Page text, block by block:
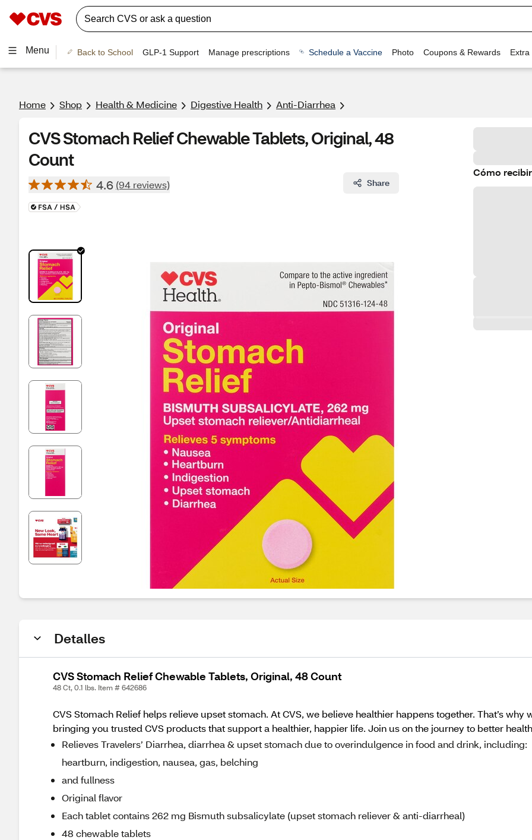
Menu Back to School GLP-1 Support Manage prescriptions Schedule a Vaccine Photo Coupons & Rewards Extra
Home Shop Health & Medicine Digestive Health Anti-Diarrhea
CVS Stomach Relief Chewable Tablets, Original, 48
Count
4.6 (94 reviews) Share
Cómo
Detalles
CVS Stomach Relief Chewable Tablets, Original, 48 Count
48 Ct, 0.1 lbs. Item # 642686
CVS Stomach Relief helps relieve upset stomach. At CVS, we believe healthier happens together. That’s
bringing you trusted CVS products that support a healthier, happier life. Join us on the journey to better
Relieves Travelers’ Diarrhea, diarrhea & upset stomach due to overindulgence in food and drink, including:
heartburn, indigestion, nausea, gas, belching
and fullness
Original flavor
Each tablet contains 262 mg Bismuth subsalicylate (upset stomach reliever & anti-diarrheal)
48 chewable tablets